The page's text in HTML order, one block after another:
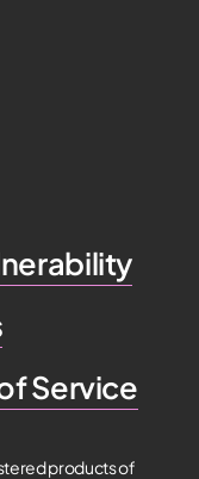
Service
products of